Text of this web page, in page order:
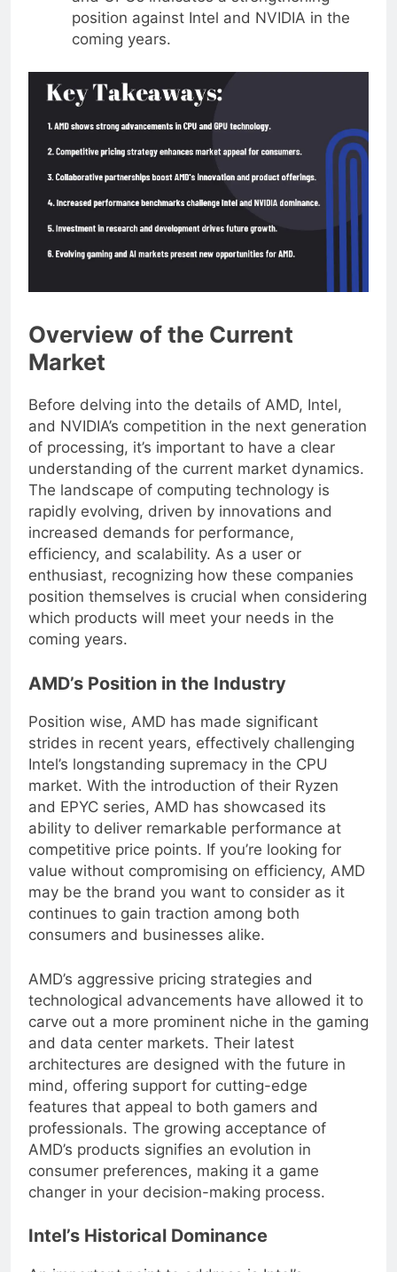
and GPUs indicates a strengthening
position against Intel and NVIDIA in the
coming years.
Overview of the Current
Market
Before delving into the details of AMD, Intel,
and NVIDIA’s competition in the next generation
of processing, it’s important to have a clear
understanding of the current market dynamics.
The landscape of computing technology is
rapidly evolving, driven by innovations and
increased demands for performance,
efficiency, and scalability. As a user or
enthusiast, recognizing how these companies
position themselves is crucial when considering
which products will meet your needs in the
coming years.
AMD’s Position in the Industry
Position wise, AMD has made significant
strides in recent years, effectively challenging
Intel’s longstanding supremacy in the CPU
market. With the introduction of their Ryzen
and EPYC series, AMD has showcased its
ability to deliver remarkable performance at
competitive price points. If you’re looking for
value without compromising on efficiency, AMD
may be the brand you want to consider as it
continues to gain traction among both
AMD’s aggressive pricing strategies and
technological advancements have allowed it to
carve out a more prominent niche in the gaming
and data center markets. Their latest
architectures are designed with the future in
mind, offering support for cutting-edge
features that appeal to both gamers and
professionals. The growing acceptance of
AMD’s products signifies an evolution in
consumer preferences, making it a game
changer in your decision-making process.